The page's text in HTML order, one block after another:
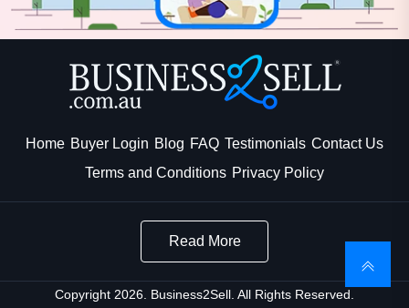
Home Buyer Login Blog FAQ Testimonials Contact Us
Terms and Conditions Privacy Policy
Read More
Copyright 2026. Business2Sell. All Rights Reserved.